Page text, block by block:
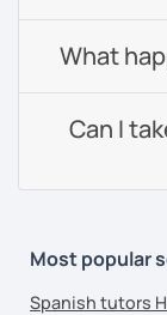
What
Can I
Most popular
Spanish tutors